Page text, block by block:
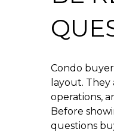
Condo
layout.
operations,
Before
questions